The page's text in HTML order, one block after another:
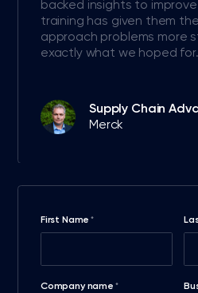
backed insights to
training has given them
approach problems more
exactly what we hoped for.
Supply Chain
Merck
First Name *
Company name *